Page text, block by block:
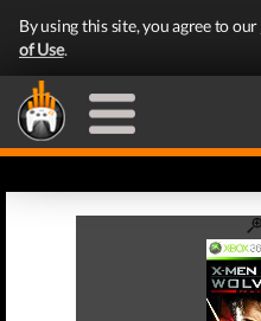
By using this site, you agree to our
of Use.